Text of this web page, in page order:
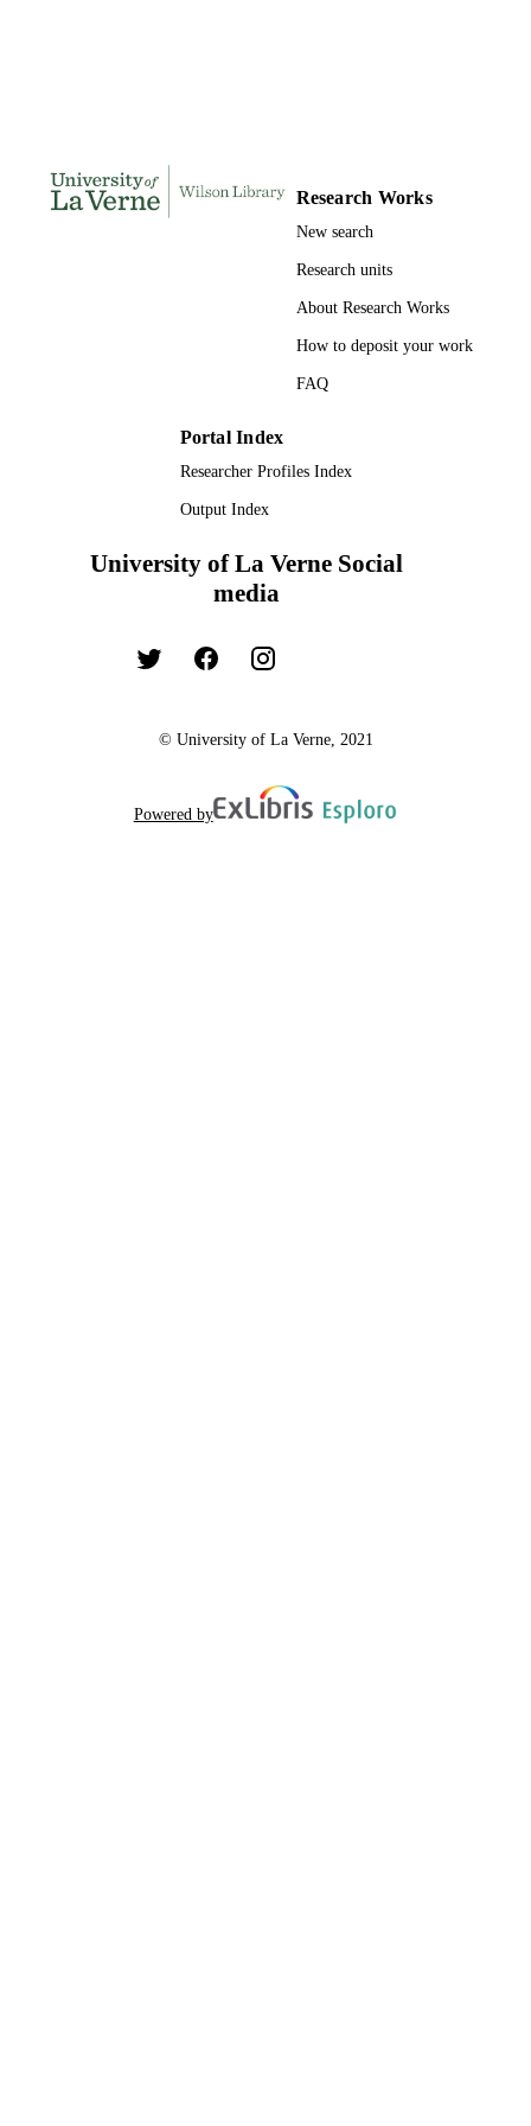
IDENTIFIERS
ACADEMIC
Research Works
New search
Research units
About Research Works
How to deposit your work
FAQ
Portal Index
Researcher Profiles Index
Output Index
University of La Verne Social
media
© University of La Verne, 2021
Powered by